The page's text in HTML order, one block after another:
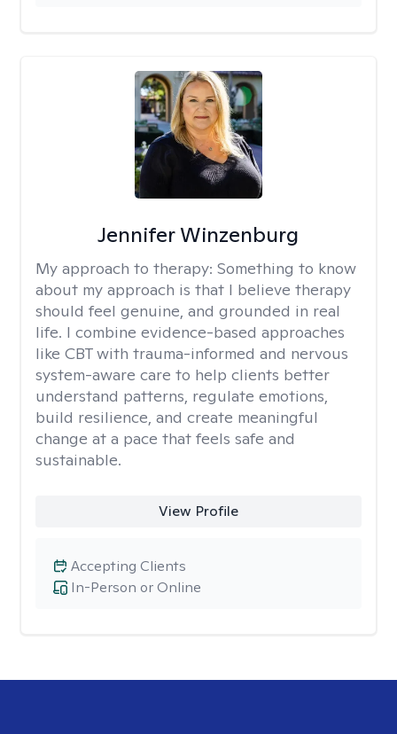
Jennifer Winzenburg
My approach to therapy: Something to know
about my approach is that I believe therapy
should feel genuine, and grounded in real
life. I combine evidence-based approaches
like CBT with trauma-informed and nervous
system-aware care to help clients better
understand patterns, regulate emotions,
build resilience, and create meaningful
change at a pace that feels safe and
sustainable.
View Profile
In-Person or Online
Accepting Clients